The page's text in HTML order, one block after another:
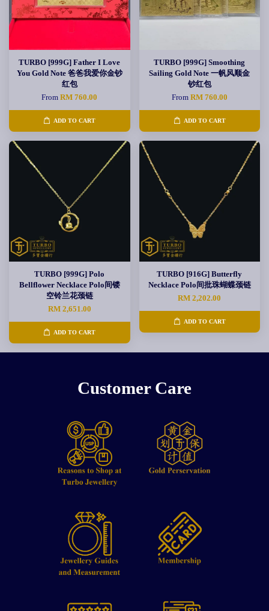
TURBO [999G] Father I Love
You Gold Note 爸爸我爱你金钞
红包
FromRM 760.00
ADD TO CART
TURBO [999G] Smoothing
Sailing Gold Note 一帆风顺金
钞红包
From RM 760.00
ADD TO CART
TURBO [999G] Polo
Bellflower Necklace Polo间镂
空铃兰花颈链
RM 2,651.00
ADD TO CART
TURBO [916G] Butterfly
Necklace Polo间批珠蝴蝶颈链
RM 2,202.00
ADD TO CART
Customer Care